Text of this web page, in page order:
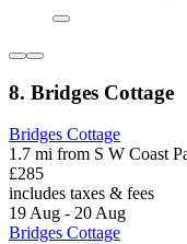
8. Bridges Cottage
Bridges Cottage
1.7 mi from S W Coast
£285
includes taxes & fees
19 Aug - 20 Aug
Bridges Cottage